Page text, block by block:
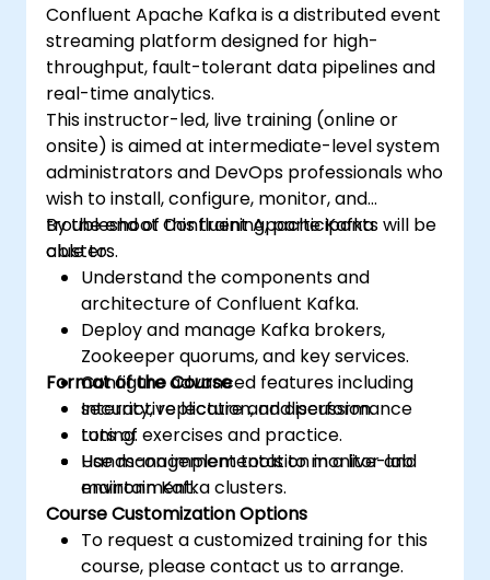
Confluent Apache Kafka is a distributed event
streaming platform designed for high-
throughput, fault-tolerant data pipelines and
real-time analytics.
This instructor-led, live training (online or
onsite) is aimed at intermediate-level system
administrators and DevOps professionals who
wish to install, configure, monitor, and
troubleshoot Confluent Apache Kafka
clusters.
By the end of this training, participants will be
able to:
Understand the components and
architecture of Confluent Kafka.
Deploy and manage Kafka brokers,
Zookeeper quorums, and key services.
Configure advanced features including
security, replication, and performance
tuning.
Use management tools to monitor and
maintain Kafka clusters.
Format of the Course
Interactive lecture and discussion.
Lots of exercises and practice.
Hands-on implementation in a live-lab
environment.
Course Customization Options
To request a customized training for this
course, please contact us to arrange.